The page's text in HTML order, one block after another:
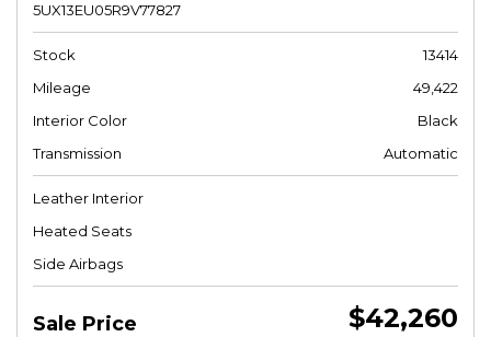
5UX13EU05R9V77827
Stock
13414
Mileage
49,422
Interior Color
Black
Transmission
Automatic
Leather Interior
Heated Seats
Side Airbags
Sale Price $42,260